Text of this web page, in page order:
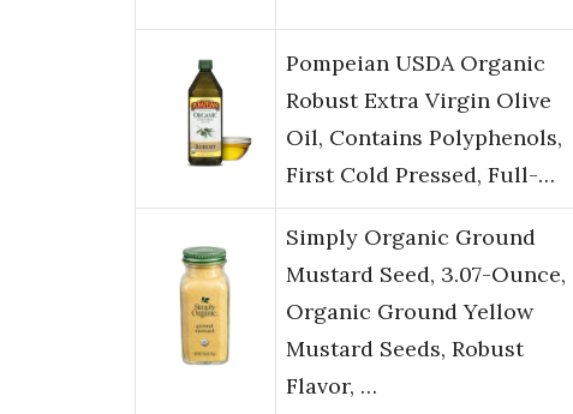
Pompeian USDA Organic
Robust Extra Virgin Olive
Oil, Contains Polyphenols,
First Cold Pressed, Full-…
Simply Organic Ground
Mustard Seed, 3.07-Ounce,
Organic Ground Yellow
Mustard Seeds, Robust
Flavor, …